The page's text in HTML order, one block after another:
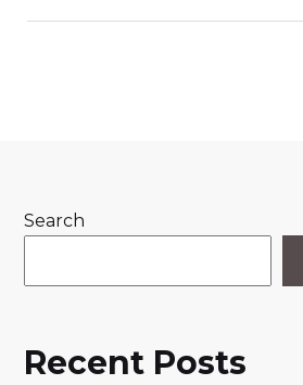
Search
Recent Posts